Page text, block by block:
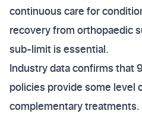
continuous care for
recovery from orthopaedic
sub-limit is essential.
Industry data confirms that
policies provide some level
complementary